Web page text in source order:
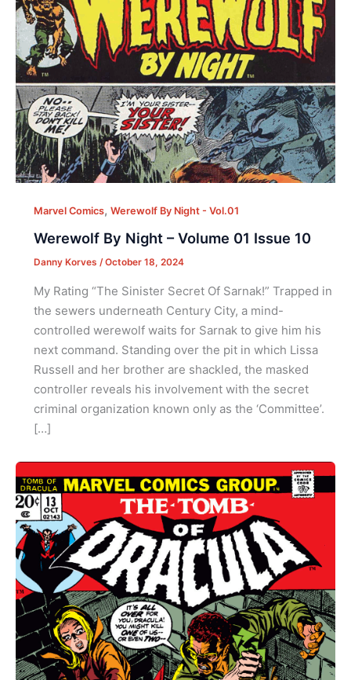
Marvel Comics, Werewolf By Night - Vol.01
Werewolf By Night – Volume 01 Issue 10
Danny Korves /October 18, 2024
My Rating “The Sinister Secret Of Sarnak!” Trapped in
the sewers underneath Century City, a mind-
controlled werewolf waits for Sarnak to give him his
next command. Standing over the pit in which Lissa
Russell and her brother are shackled, the masked
controller reveals his involvement with the secret
criminal organization known only as the ‘Committee’.
[…]